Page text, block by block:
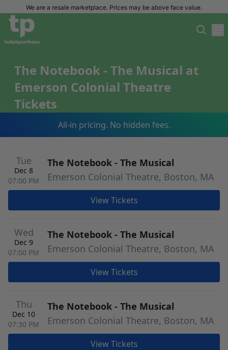
We are a resale marketplace. Prices may be above face value.
The Notebook - The Musical at
Emerson Colonial Theatre
Tickets
All-in pricing. No hidden fees.
Tue
Dec 8
07:00 PM
The Notebook - The Musical
Emerson Colonial Theatre, Boston, MA
View Tickets
Wed
Dec 9
07:00 PM
The Notebook - The Musical
Emerson Colonial Theatre, Boston, MA
View Tickets
Thu
Dec 10
07:30 PM
The Notebook - The Musical
Emerson Colonial Theatre, Boston, MA
View Tickets